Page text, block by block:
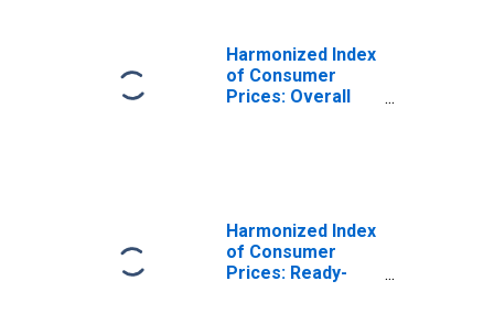
Harmonized Index
of Consumer
Prices: Overall
Harmonized Index
of Consumer
Prices: Ready-